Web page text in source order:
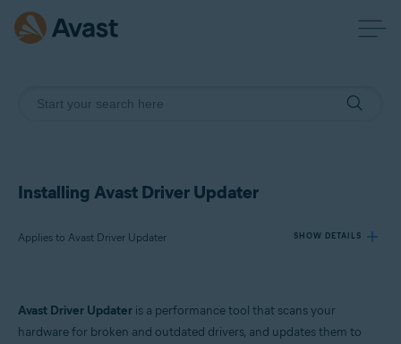
Installing Avast Driver Updater
Applies to Avast Driver Updater SHOW DETAILS
Products:
Avast Driver Updater
Avast Driver Updater is a performance tool that scans your
hardware for broken and outdated drivers, and updates them to